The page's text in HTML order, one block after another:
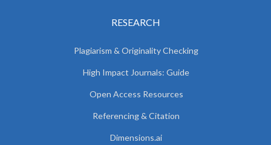
RESEARCH
Plagiarism & Originality Checking
High Impact Journals: Guide
Open Access Resources
Referencing & Citation
Dimensions.ai